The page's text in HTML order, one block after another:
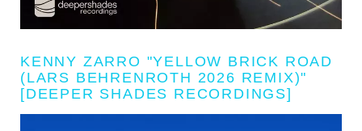
KENNY ZARRO "YELLOW BRICK ROAD
(LARS BEHRENROTH 2026 REMIX)"
[DEEPER SHADES RECORDINGS]